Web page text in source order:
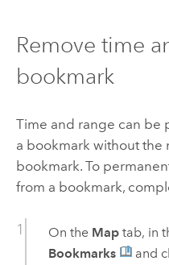
Remove time
bookmark
Time and range can be
a bookmark without the
bookmark. To
from a bookmark,
On the Maptab, in
Bookmarks
and